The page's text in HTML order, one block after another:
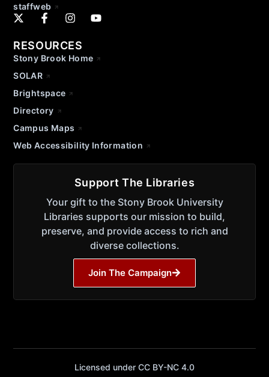
staffweb
RESOURCES
Stony Brook Home
SOLAR
Brightspace
Directory
Campus Maps
Web Accessibility Information
Support The Libraries
Your gift to the Stony Brook University
Libraries supports our mission to build,
preserve, and provide access to rich and
diverse collections.
Join The Campaign
Licensed under CC BY-NC 4.0